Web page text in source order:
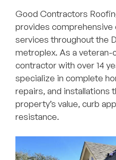
Good Contractors
provides
services throughout the
metroplex. As a
contractor with over 14
specialize in complete
repairs, and installations
property’s value, curb
resistance.